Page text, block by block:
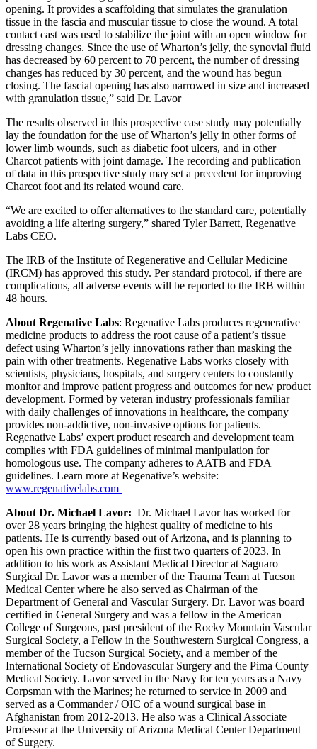
opening. It provides a scaffolding that simulates the granulation
tissue in the fascia and muscular tissue to close the wound. A total
contact cast was used to stabilize the joint with an open window for
dressing changes. Since the use of Wharton’s jelly, the synovial fluid
has decreased by 60 percent to 70 percent, the number of dressing
changes has reduced by 30 percent, and the wound has begun
closing. The fascial opening has also narrowed in size and increased
with granulation tissue,” said Dr. Lavor
The results observed in this prospective case study may potentially
lay the foundation for the use of Wharton’s jelly in other forms of
lower limb wounds, such as diabetic foot ulcers, and in other
Charcot patients with joint damage. The recording and publication
of data in this prospective study may set a precedent for improving
Charcot foot and its related wound care.
“We are excited to offer alternatives to the standard care, potentially
avoiding a life altering surgery,” shared Tyler Barrett, Regenative
Labs CEO.
The IRB of the Institute of Regenerative and Cellular Medicine
(IRCM) has approved this study. Per standard protocol, if there are
complications, all adverse events will be reported to the IRB within
48 hours.
About Regenative Labs: Regenative Labs produces regenerative
medicine products to address the root cause of a patient’s tissue
defect using Wharton’s jelly innovations rather than masking the
pain with other treatments. Regenative Labs works closely with
scientists, physicians, hospitals, and surgery centers to constantly
monitor and improve patient progress and outcomes for new product
development. Formed by veteran industry professionals familiar
with daily challenges of innovations in healthcare, the company
provides non-addictive, non-invasive options for patients.
Regenative Labs’ expert product research and development team
complies with FDA guidelines of minimal manipulation for
homologous use. The company adheres to AATB and FDA
guidelines. Learn more at Regenative’s website:
www.regenativelabs.com
About Dr. Michael Lavor: Dr. Michael Lavor has worked for
over 28 years bringing the highest quality of medicine to his
patients. He is currently based out of Arizona, and is planning to
open his own practice within the first two quarters of 2023. In
addition to his work as Assistant Medical Director at Saguaro
Surgical Dr. Lavor was a member of the Trauma Team at Tucson
Medical Center where he also served as Chairman of the
Department of General and Vascular Surgery. Dr. Lavor was board
certified in General Surgery and was a fellow in the American
College of Surgeons, past president of the Rocky Mountain Vascular
Surgical Society, a Fellow in the Southwestern Surgical Congress, a
member of the Tucson Surgical Society, and a member of the
International Society of Endovascular Surgery and the Pima County
Medical Society. Lavor served in the Navy for ten years as a Navy
Corpsman with the Marines; he returned to service in 2009 and
served as a Commander / OIC of a wound surgical base in
Afghanistan from 2012-2013. He also was a Clinical Associate
Professor at the University of Arizona Medical Center Department
of Surgery.